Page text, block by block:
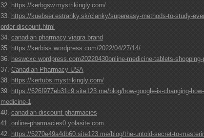
https://kerbgsw.mystrikingly.com/
https://kuebser.estranky.sk/clanky/supereasy-methods-to-study-
order-discount.html
canadian pharmacy viagra brand
https://kerbiss.wordpress.com/2022/04/27/14/
heswcxc.wordpress.com20220430online-medicine-tablets-
Canadian Pharmacy USA
https://kertubs.mystrikingly.com/
https://626f977eb31c9.site123.me/blog/how-google-is-changing-
medicine-1
canadian discount pharmacies
online-pharmacies0.yolasite.com
https://6270e49a4db60.site123.me/blog/the-untold-secret-to-